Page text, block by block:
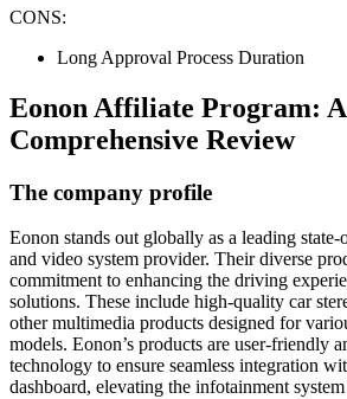
CONS:
Long Approval Process Duration
Eonon Affiliate Program: A
Comprehensive Review
The company profile
Eonon stands out globally as a leading
and video system provider. Their diverse
commitment to enhancing the driving
solutions. These include high-quality car
other multimedia products designed for
models. Eonon’s products are user-friendly
technology to ensure seamless integration
dashboard, elevating the infotainment